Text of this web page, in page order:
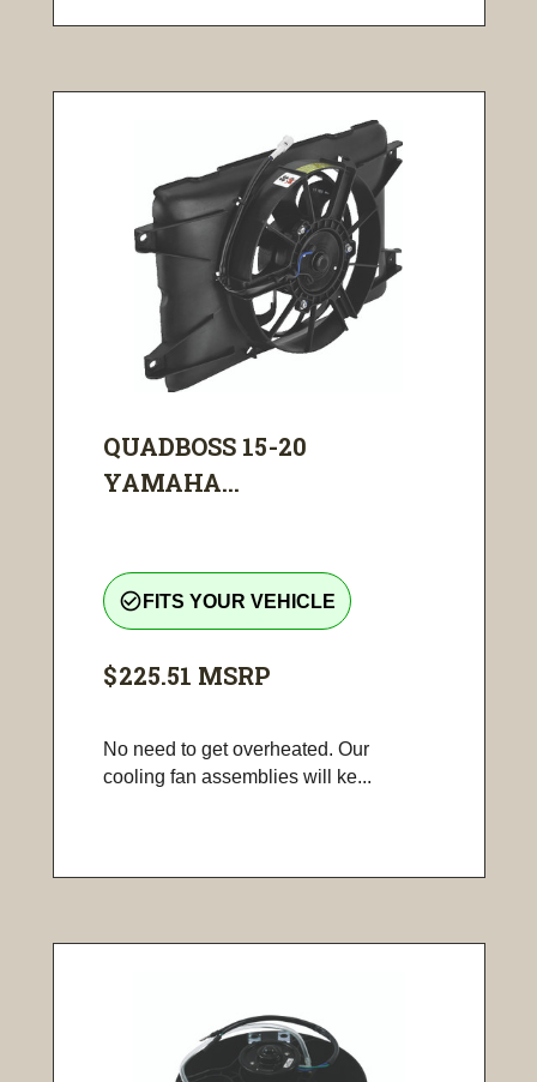
QUADBOSS 15-20
YAMAHA...
check_circle_outline FITS YOUR VEHICLE
$225.51 MSRP
No need to get overheated. Our
cooling fan assemblies will ke...